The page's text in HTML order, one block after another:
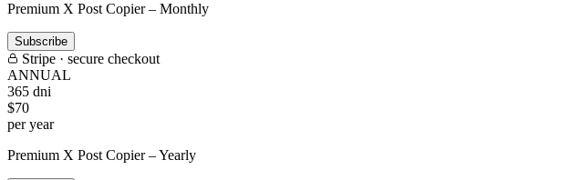
Premium X Post Copier – Monthly
Subscribe
Stripe · secure checkout
ANNUAL
365 dni
$70
per year
Premium X Post Copier – Yearly